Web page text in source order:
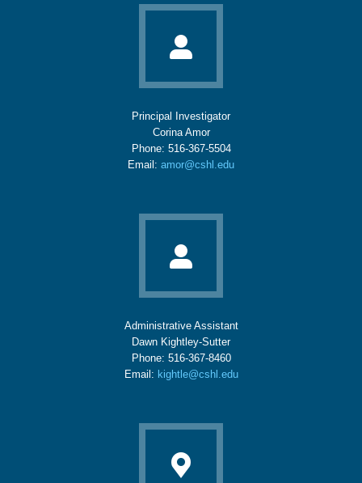
Principal Investigator
Corina Amor
Phone: 516-367-5504
Email: amor@cshl.edu
Administrative Assistant
Dawn Kightley-Sutter
Phone: 516-367-8460
Email: kightle@cshl.edu